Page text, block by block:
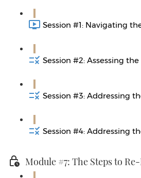
Session #1: Navigating
Session #2: Assessing
Session #3: Addressing
Session #4: Addressing
Module #7: The Steps to